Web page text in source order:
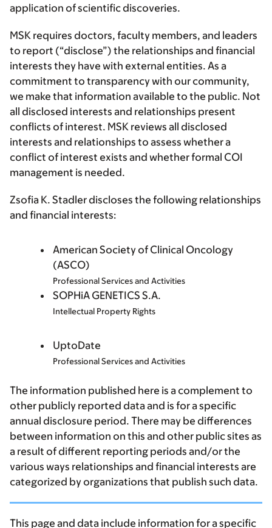
application of scientific discoveries.
MSK requires doctors, faculty members, and leaders
to report (“disclose”) the relationships and financial
interests they have with external entities. As a
commitment to transparency with our community,
we make that information available to the public. Not
all disclosed interests and relationships present
conflicts of interest. MSK reviews all disclosed
interests and relationships to assess whether a
conflict of interest exists and whether formal COI
management is needed.
Zsofia K. Stadler discloses the following relationships
and financial interests:
American Society of Clinical Oncology
(ASCO)
Professional Services and Activities
SOPHiA GENETICS S.A.
Intellectual Property Rights
UptoDate
Professional Services and Activities
The information published here is a complement to
other publicly reported data and is for a specific
annual disclosure period. There may be differences
between information on this and other public sites as
a result of different reporting periods and/or the
various ways relationships and financial interests are
categorized by organizations that publish such data.
This page and data include information for a specific